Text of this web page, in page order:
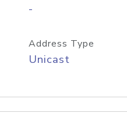
-
Address Type
Unicast